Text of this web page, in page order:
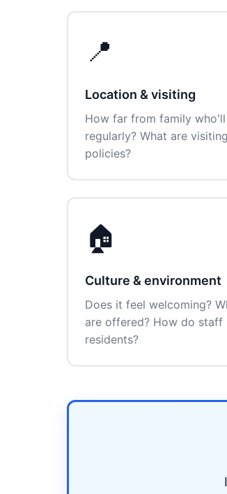
📍
Location & visiting
How far from family
regularly? What are
policies?
🏠
Culture & environment
Does it feel welcoming?
are offered? How do
residents?